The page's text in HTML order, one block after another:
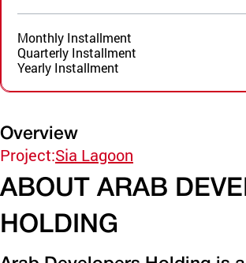
Monthly Installment
Quarterly Installment
Yearly Installment
Overview
Project:Sia Lagoon
ABOUT ARAB
HOLDING